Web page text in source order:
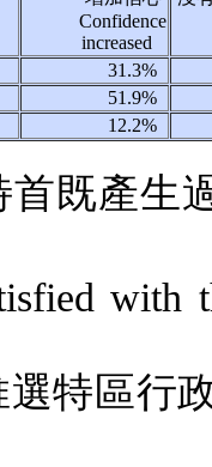
Confidence
increased
31.3%
51.9%
12.2%
首既產生
with
特區行